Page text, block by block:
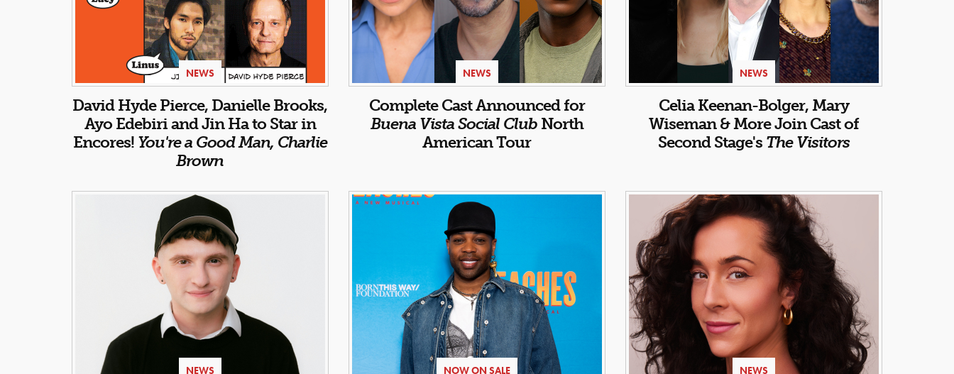
NEWS
David Hyde Pierce, Danielle Brooks,
Ayo Edebiri and Jin Ha to Star in
Encores! You're a Good Man, Charlie
Brown
NEWS
Complete Cast Announced for
Buena Vista Social ClubNorth
American Tour
NEWS
Celia Keenan-Bolger, Mary
Wiseman & More Join Cast of
Second Stage's The Visitors
NEWS NOW ON SALE NEWS